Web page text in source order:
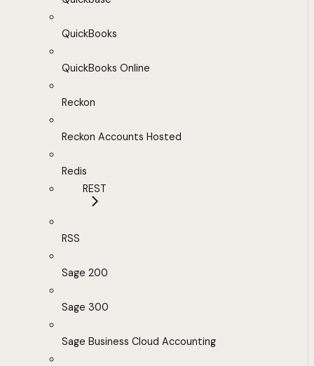
QuickBooks
QuickBooks Online
Reckon
Reckon Accounts Hosted
Redis
REST
RSS
Sage 200
Sage 300
Sage Business Cloud Accounting